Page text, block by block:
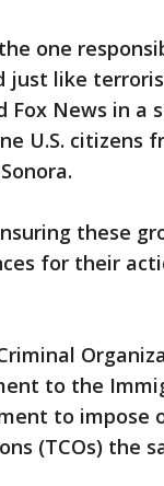
one
just like
Fox News in a
U.S. citizens
these
for their
to the
to impose
(TCOs) the